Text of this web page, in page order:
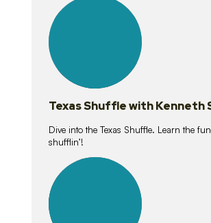
lessons
Texas Shuffle with Kenneth
Dive into the Texas Shuffle. Learn the
shufflin’!
lessons